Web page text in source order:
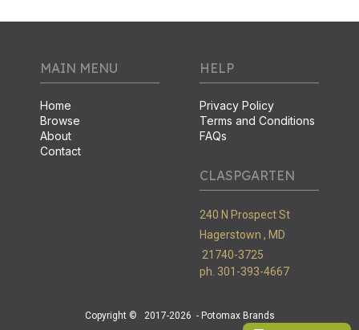
MAIN MENU
Home
Browse
About
Contact
HELP
Privacy Policy
Terms and Conditions
FAQs
CLASPGARTEN
240 N Prospect St
Hagerstown , MD
21740-3725
ph. 301-393-4667
Copyright © 2017-2026 - Potomax Brands